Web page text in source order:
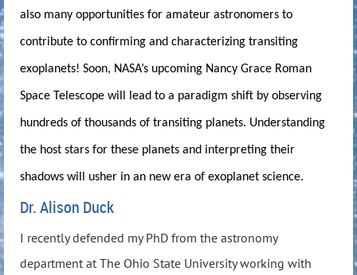
also many opportunities for amateur astronomers to
contribute to confirming and characterizing transiting
exoplanets! Soon, NASA’s upcoming Nancy Grace Roman
Space Telescope will lead to a paradigm shift by observing
hundreds of thousands of transiting planets. Understanding
the host stars for these planets and interpreting their
shadows will usher in an new era of exoplanet science.
Dr. Alison Duck
I recently defended my PhD from the astronomy
department at The Ohio State University working with